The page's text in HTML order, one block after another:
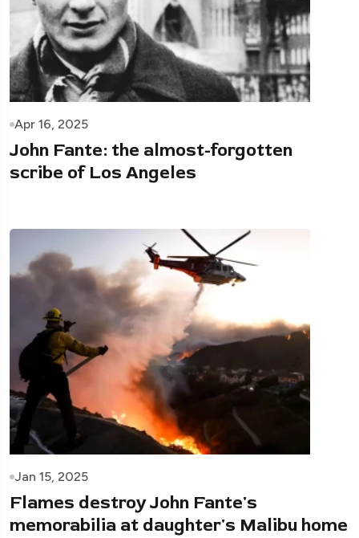
Apr 16, 2025
John Fante: the almost-forgotten
scribe of Los Angeles
Jan 15, 2025
Flames destroy John Fante's
memorabilia at daughter's Malibu home